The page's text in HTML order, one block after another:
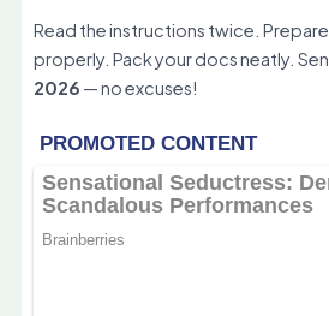
Read the instructions twice.
properly. Pack your docs neatly.
2026 — no excuses!